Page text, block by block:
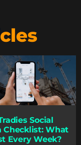
Social
Checklist: What
Every Week?